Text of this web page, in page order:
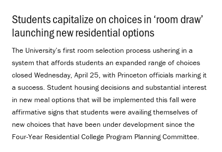
Students capitalize on choices in ‘room draw’
launching new residential options
The University’s first room selection process ushering in a
system that affords students an expanded range of choices
closed Wednesday, April 25, with Princeton officials marking it
a success. Student housing decisions and substantial interest
in new meal options that will be implemented this fall were
affirmative signs that students were availing themselves of
new choices that have been under development since the
Four-Year Residential College Program Planning Committee.